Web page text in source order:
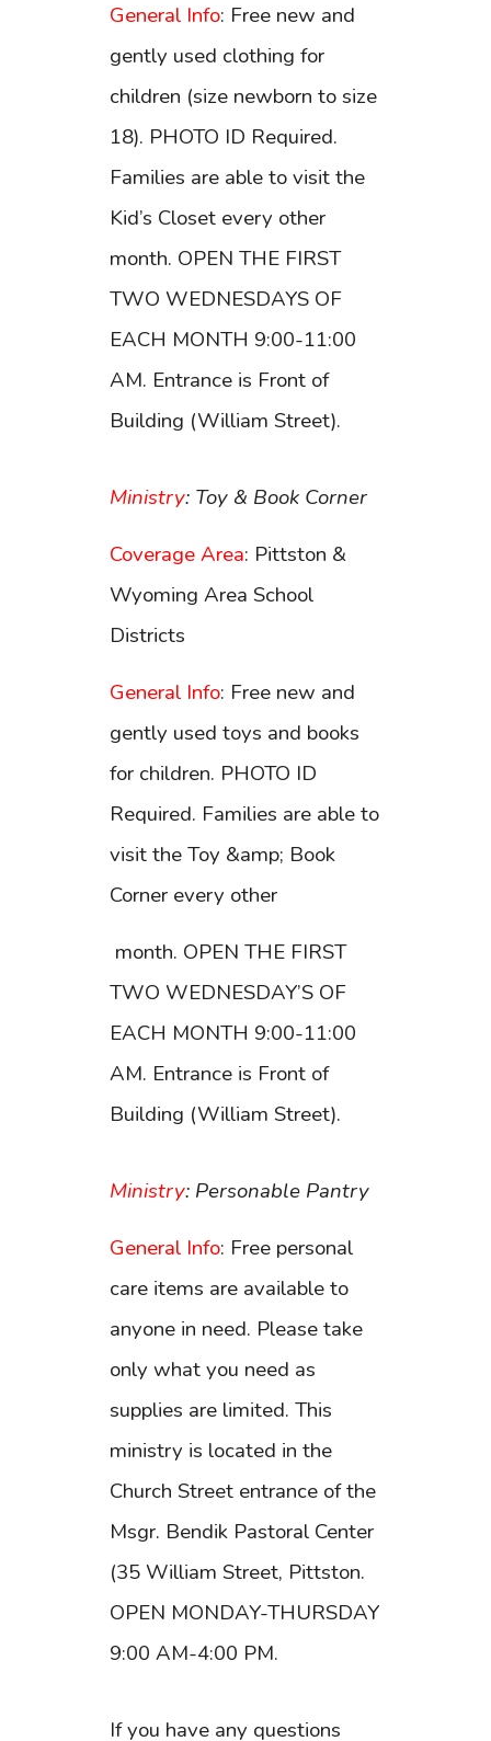
General Info: Free new and
gently used clothing for
children (size newborn to size
18). PHOTO ID Required.
Families are able to visit the
Kid’s Closet every other
month. OPEN THE FIRST
TWO WEDNESDAYS OF
EACH MONTH 9:00-11:00
AM. Entrance is Front of
Building (William Street).
Ministry: Toy & Book Corner
Coverage Area: Pittston &
Wyoming Area School
Districts
General Info: Free new and
gently used toys and books
for children. PHOTO ID
Required. Families are able to
visit the Toy &amp; Book
Corner every other
month. OPEN THE FIRST
TWO WEDNESDAY’S OF
EACH MONTH 9:00-11:00
AM. Entrance is Front of
Building (William Street).
Ministry: Personable Pantry
General Info: Free personal
care items are available to
anyone in need. Please take
only what you need as
supplies are limited. This
ministry is located in the
Church Street entrance of the
Msgr. Bendik Pastoral Center
(35 William Street, Pittston.
OPEN MONDAY-THURSDAY
9:00 AM-4:00 PM.
If you have any questions